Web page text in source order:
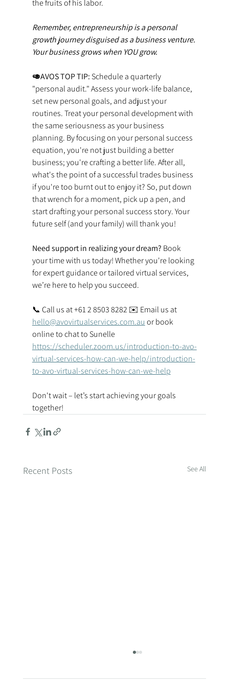
the fruits of his labor.
Remember, entrepreneurship is a personal
growth journey disguised as a business venture.
Your business grows when YOU grow.
🥑AVOS TOP TIP: Schedule a quarterly
"personal audit." Assess your work-life balance,
set new personal goals, and adjust your
routines. Treat your personal development with
the same seriousness as your business
planning. By focusing on your personal success
equation, you're not just building a better
business; you're crafting a better life. After all,
what's the point of a successful trades business
if you're too burnt out to enjoy it? So, put down
that wrench for a moment, pick up a pen, and
start drafting your personal success story. Your
future self (and your family) will thank you!
Need support in realizing your dream? Book
your time with us today! Whether you're looking
for expert guidance or tailored virtual services,
we’re here to help you succeed.
📞 Call us at +61 2 8503 8282 ✉️ Email us at
hello@avovirtualservices.com.au or book
online to chat to Sunelle
https://scheduler.zoom.us/introduction-to-avo-
virtual-services-how-can-we-help/introduction-
to-avo-virtual-services-how-can-we-help
Don't wait – let’s start achieving your goals
together!
Recent Posts See All